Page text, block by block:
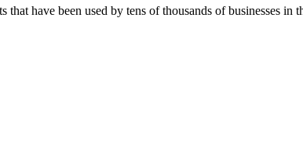
have been used by tens of thousands of businesses in